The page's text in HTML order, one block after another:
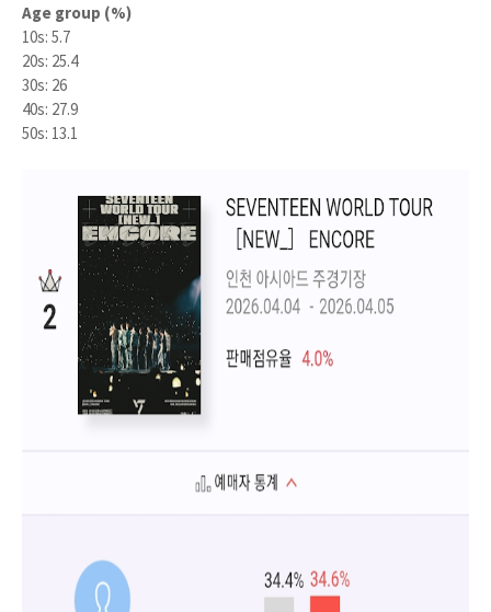
Age group (%)
10s: 5.7
20s: 25.4
30s: 26
40s: 27.9
50s: 13.1